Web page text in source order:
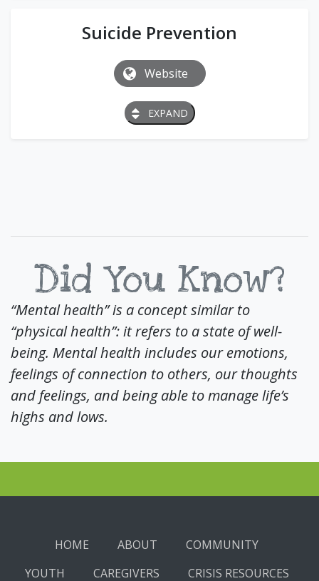
Suicide Prevention
Website
EXPAND
Did You Know?
“Mental health” is a concept similar to
“physical health”: it refers to a state of well-
being. Mental health includes our emotions,
feelings of connection to others, our thoughts
and feelings, and being able to manage life’s
highs and lows.
HOME ABOUT
COMMUNITY
YOUTH
CAREGIVERS CRISIS RESOURCES